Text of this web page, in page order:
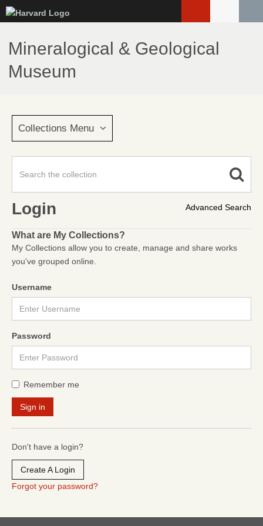
to
main
content
Mineralogical & Geological
Museum
Collections Menu
Advanced Search
Login
What are My Collections?
My Collections allow you to create, manage and share works
you've grouped online.
Username
Password
Remember me
Don't have a login?
Create A Login
Forgot your password?